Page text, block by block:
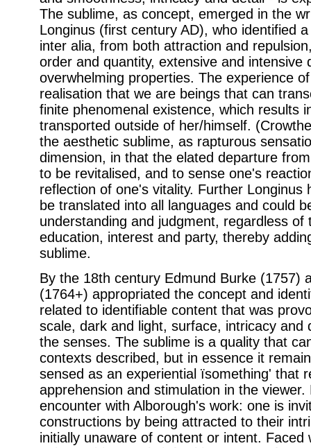
The sublime, as concept, emerged in the
Longinus (first century AD), who identified
inter alia, from both attraction and
order and quantity, extensive and intensive
overwhelming properties. The experience
realisation that we are beings that can
finite phenomenal existence, which results
transported outside of her/himself.
the aesthetic sublime, as rapturous
dimension, in that the elated departure
to be revitalised, and to sense one's
reflection of one's vitality. Further Longinus
be translated into all languages and could
understanding and judgment, regardless of
education, interest and party, thereby
sublime.
By the 18th century Edmund Burke (1757)
(1764+) appropriated the concept and
related to identifiable content that was
scale, dark and light, surface, intricacy and
the senses. The sublime is a quality that
contexts described, but in essence it
sensed as an experiential ïsomething' that
apprehension and stimulation in the
encounter with Alborough's work: one is
constructions by being attracted to their
initially unaware of content or intent. Faced